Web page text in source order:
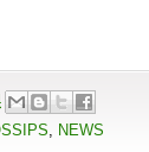
, NEWS